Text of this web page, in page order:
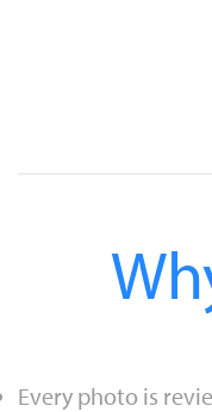
Every photo is